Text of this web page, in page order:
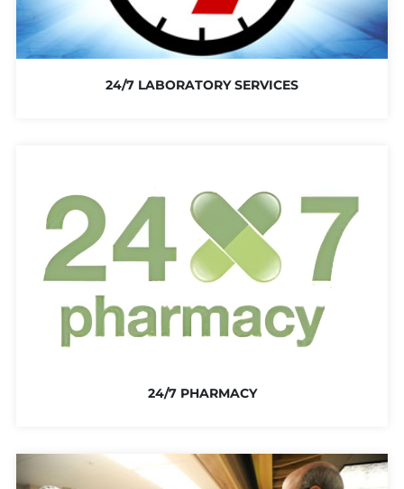
24/7 LABORATORY SERVICES
24/7 PHARMACY